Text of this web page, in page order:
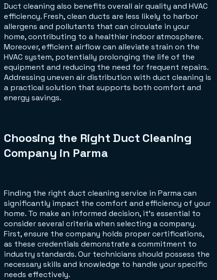
Duct cleaning also benefits overall air quality and HVAC
efficiency. Fresh, clean ducts are less likely to harbor
allergens and pollutants that can circulate in your
home, contributing to a healthier indoor atmosphere.
Moreover, efficient airflow can alleviate strain on the
HVAC system, potentially prolonging the life of the
equipment and reducing the need for frequent repairs.
Addressing uneven air distribution with duct cleaning is
a practical solution that supports both comfort and
energy savings.
Choosing the Right Duct Cleaning
Company in Parma
Finding the right duct cleaning service in Parma can
significantly impact the comfort and efficiency of your
home. To make an informed decision, it's essential to
consider several criteria when selecting a company.
First, ensure the company holds proper certifications,
as these credentials demonstrate a commitment to
industry standards. Our technicians should possess the
necessary skills and knowledge to handle your specific
needs effectively.